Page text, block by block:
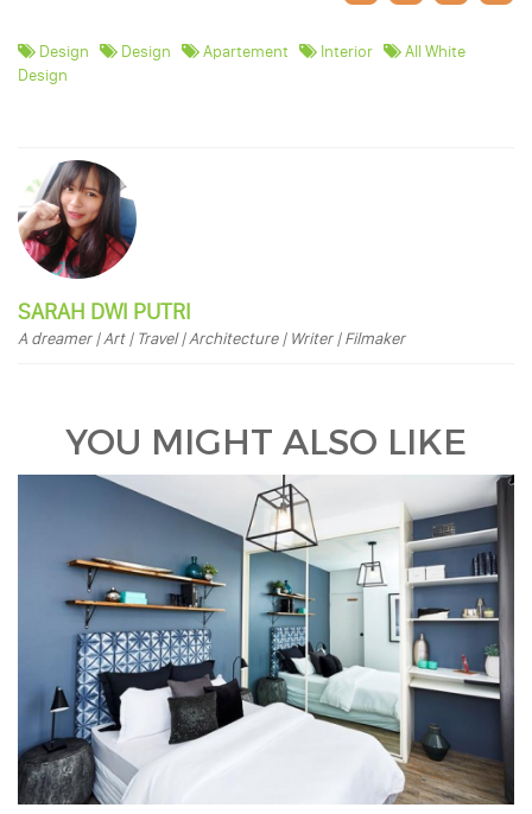
Design Design Apartement Interior
All White
Design
SARAH DWI PUTRI
A dreamer | Art | Travel | Architecture | Writer | Filmaker
YOU MIGHT ALSO LIKE